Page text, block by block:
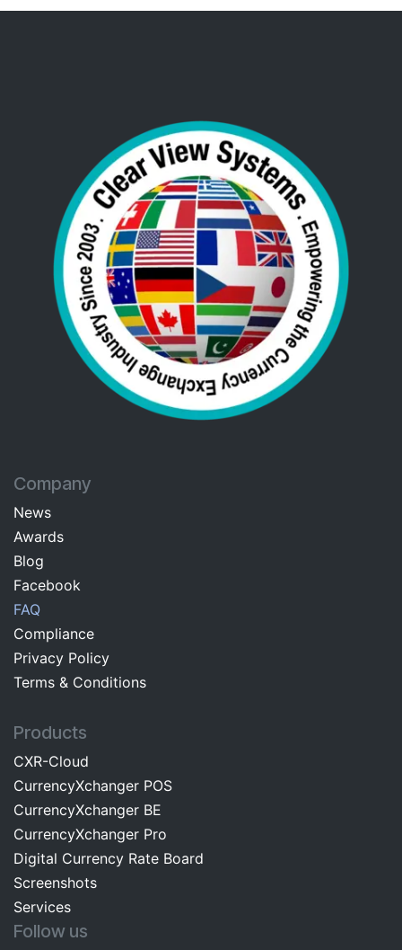
Company
News
Awards
Blog
Facebo​ok​​
FAQ
Com​pliance
Privacy Pol​icy
Terms & C​onditions
Products
CXR-Cloud
CurrencyXchanger POS
CurrencyXchanger BE
CurrencyXchanger Pro
Digital Currency Rate Board​​
Screenshots​
Services
Follow us